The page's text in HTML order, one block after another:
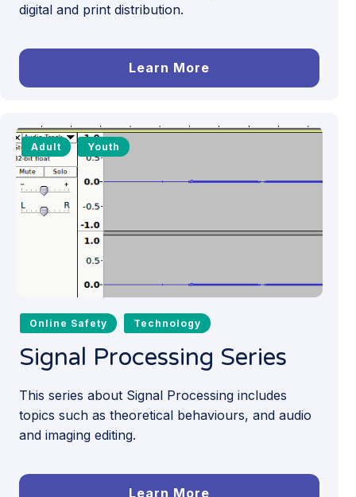
digital and print distribution.
Learn More
Adult Youth
Online Safety Technology
Signal Processing Series
This series about Signal Processing includes
topics such as theoretical behaviours, and audio
and imaging editing.
Learn More